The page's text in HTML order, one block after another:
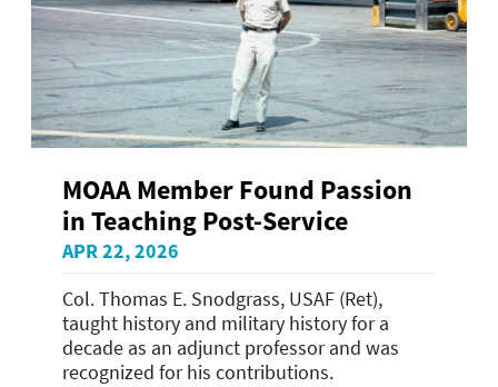
MOAA Member Found Passion
in Teaching Post-Service
APR 22, 2026
Col. Thomas E. Snodgrass, USAF (Ret),
taught history and military history for a
decade as an adjunct professor and was
recognized for his contributions.